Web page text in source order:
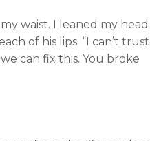
waist. I leaned my head
of his lips. “I can’t trust
can fix this. You broke